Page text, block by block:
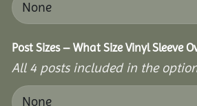
Post Sizes – What Size Vinyl Sleeve
All 4 posts included in the